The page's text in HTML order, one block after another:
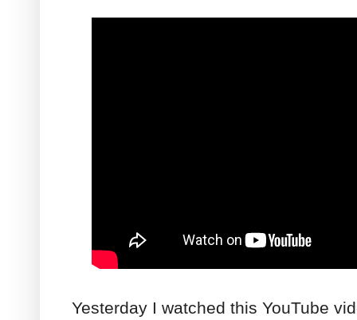
Yesterday I watched this YouTube